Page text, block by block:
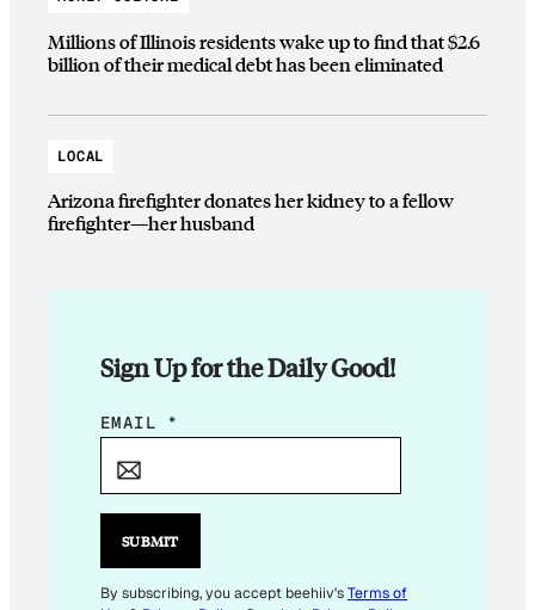
Millions of Illinois residents wake up to find that $2.6
billion of their medical debt has been eliminated
LOCAL
Arizona firefighter donates her kidney to a fellow
firefighter—her husband
Sign Up for the Daily Good!
E
I
*
*
EMAIL *
SUBMIT
By subscribing, you accept beehiiv'sTerms of